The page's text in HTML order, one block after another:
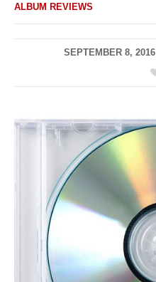
ALBUM REVIEWS
SEPTEMBER 8, 2016